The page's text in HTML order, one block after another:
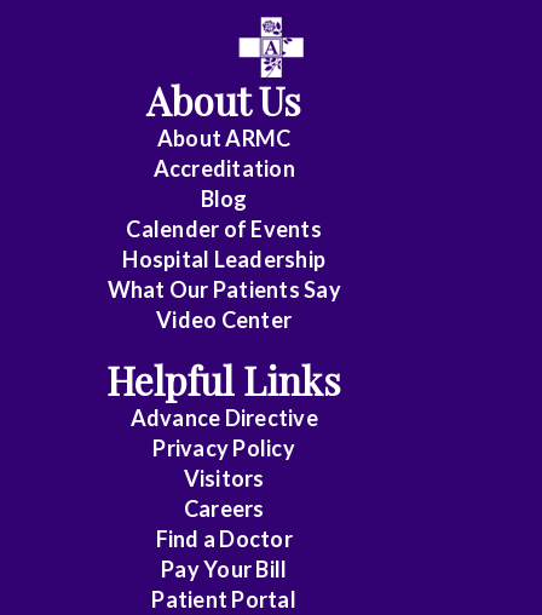
Cardiothoracic
Surgery
Cardiovascular
Disease
Dermatology
About Us
About ARMC
Accreditation
Blog
Calender of Events
Hospital Leadership
What Our Patients Say
Video Center
Helpful Links
Advance Directive
Privacy Policy
Visitors
Careers
Find a Doctor
Pay Your Bill
Patient Portal